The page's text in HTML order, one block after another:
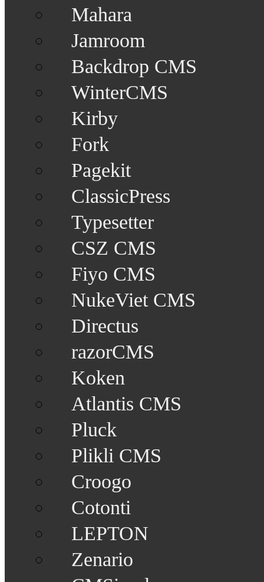
Mahara
Jamroom
Backdrop CMS
WinterCMS
Kirby
Fork
Pagekit
ClassicPress
Typesetter
CSZ CMS
Fiyo CMS
NukeViet CMS
Directus
razorCMS
Koken
Atlantis CMS
Pluck
Plikli CMS
Croogo
Cotonti
LEPTON
Zenario